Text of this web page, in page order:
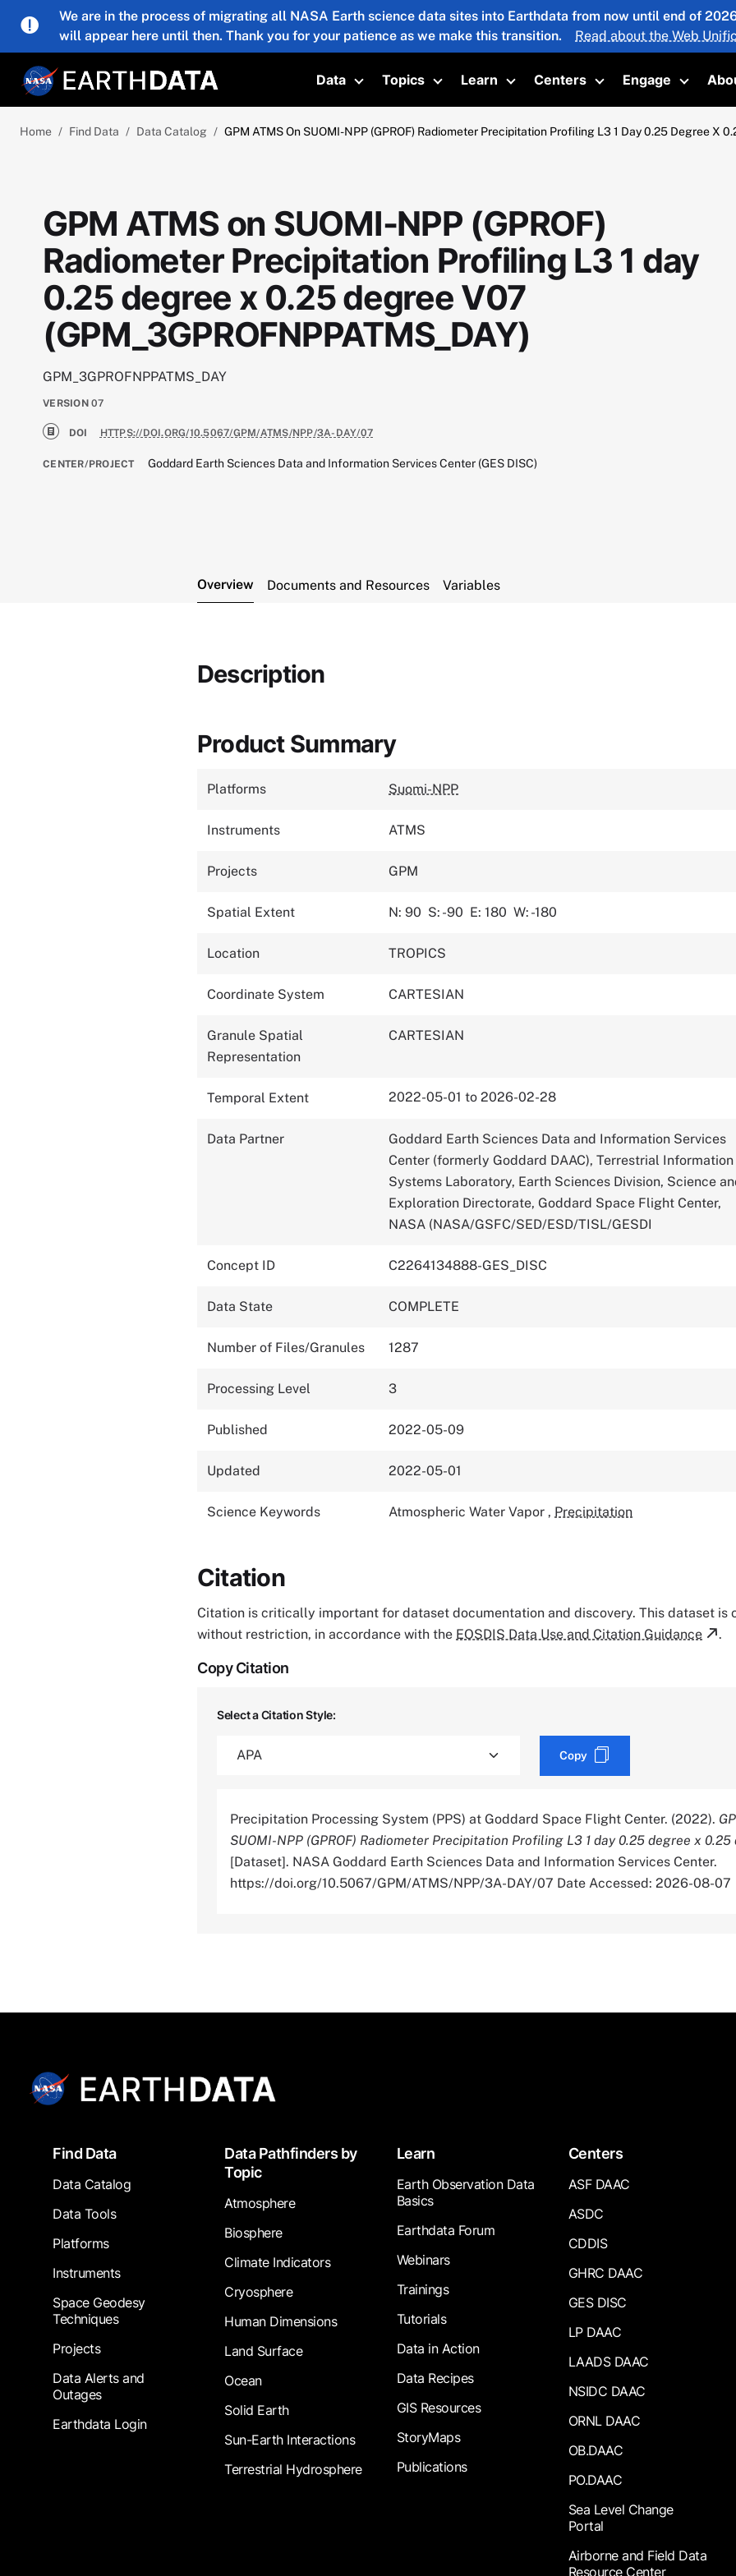
Skip to main content
We are in the process of migrating all NASA Earth science data sites into Earthdata from now until end of
will appear here until then. Thank you for your patience as we make this transition.
Read about the Web
Data
Toggle submenu
Topics
Toggle submenu
Learn
Toggle submenu
Centers
Toggle submenu
Engage
Toggle
Home Find Data Data Catalog GPM ATMS On SUOMI-NPP (GPROF) Radiometer Precipitation Profiling L3 1 Day 0.25 Degree X
GPM ATMS on SUOMI-NPP (GPROF)
Radiometer Precipitation Profiling L3 1 day
0.25 degree x 0.25 degree V07
(GPM_3GPROFNPPATMS_DAY)
GPM_3GPROFNPPATMS_DAY
VERSION 07
DOI HTTPS://DOI.ORG/10.5067/GPM/ATMS/NPP/3A-DAY/07
CENTER/PROJECT Goddard Earth Sciences Data and Information Services Center (GES DISC)
Overview Documents and Resources Variables
Description
Product Summary
Platforms Suomi-NPP
Instruments ATMS
Projects GPM
Spatial Extent N: 90 S: -90 E: 180 W: -180
Location TROPICS
Coordinate System CARTESIAN
Granule Spatial
Representation
CARTESIAN
Temporal Extent 2022-05-01 to 2026-02-28
Data Partner
Goddard Earth Sciences Data and Information Services
Center (formerly Goddard DAAC), Terrestrial Information
Systems Laboratory, Earth Sciences Division, Science
Exploration Directorate, Goddard Space Flight Center,
NASA (NASA/GSFC/SED/ESD/TISL/GESDI
Concept ID C2264134888-GES_DISC
Data State COMPLETE
Number of Files/Granules 1287
Processing Level 3
Published 2022-05-09
Updated 2022-05-01
Science Keywords Atmospheric Water Vapor , Precipitation
Citation
Citation is critically important for dataset documentation and discovery. This dataset is
without restriction, in accordance with the EOSDIS Data Use and Citation Guidance .
Copy Citation
Select a Citation Style:
Copy
Precipitation Processing System (PPS) at Goddard Space Flight Center. (2022).
SUOMI-NPP (GPROF) Radiometer Precipitation Profiling L3 1 day 0.25 degree x 0.25
[Dataset]. NASA Goddard Earth Sciences Data and Information Services Center.
https://doi.org/10.5067/GPM/ATMS/NPP/3A-DAY/07 Date Accessed: 2026-08-07
FooterFind Data
Data Catalog
Data Tools
Platforms
Instruments
Space Geodesy
Techniques
Projects
Data Alerts and
Outages
Earthdata Login
Data Pathfinders by
Topic
Atmosphere
Biosphere
Climate Indicators
Cryosphere
Human Dimensions
Land Surface
Ocean
Solid Earth
Sun-Earth Interactions
Terrestrial Hydrosphere
Learn
Earth Observation Data
Basics
Earthdata Forum
Webinars
Trainings
Tutorials
Data in Action
Data Recipes
GIS Resources
StoryMaps
Publications
Centers
ASF DAAC
ASDC
CDDIS
GHRC DAAC
GES DISC
LP DAAC
LAADS DAAC
NSIDC DAAC
ORNL DAAC
OB.DAAC
PO.DAAC
Sea Level Change
Portal
Airborne and Field Data
Resource Center